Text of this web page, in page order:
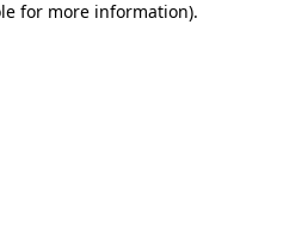
for more information).